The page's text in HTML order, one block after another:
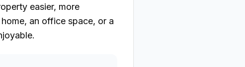
easier, more
an office space, or a